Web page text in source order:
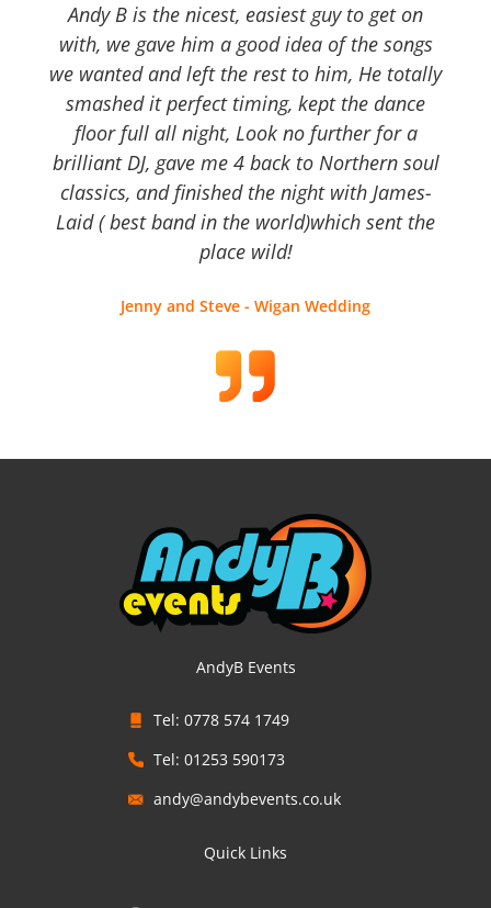
Andy B is the nicest, easiest guy to get on
with, we gave him a good idea of the songs
we wanted and left the rest to him, He totally
smashed it perfect timing, kept the dance
floor full all night, Look no further for a
brilliant DJ, gave me 4 back to Northern soul
classics, and finished the night with James-
Laid ( best band in the world)which sent the
place wild!
Jenny and Steve - Wigan Wedding
AndyB Events
Tel: 0778 574 1749
Tel: 01253 590173
andy@andybevents.co.uk
Quick Links